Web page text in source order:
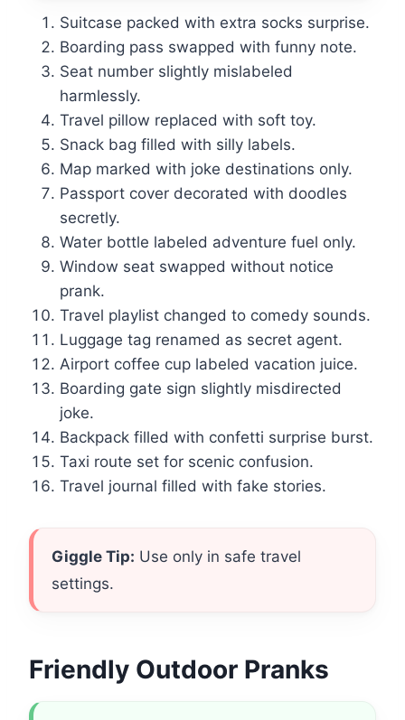
Suitcase packed with extra socks surprise.
Boarding pass swapped with funny note.
Seat number slightly mislabeled
harmlessly.
Travel pillow replaced with soft toy.
Snack bag filled with silly labels.
Map marked with joke destinations only.
Passport cover decorated with doodles
secretly.
Water bottle labeled adventure fuel only.
Window seat swapped without notice
prank.
Travel playlist changed to comedy sounds.
Luggage tag renamed as secret agent.
Airport coffee cup labeled vacation juice.
Boarding gate sign slightly misdirected
joke.
Backpack filled with confetti surprise burst.
Taxi route set for scenic confusion.
Travel journal filled with fake stories.
Giggle Tip: Use only in safe travel
settings.
Friendly Outdoor Pranks